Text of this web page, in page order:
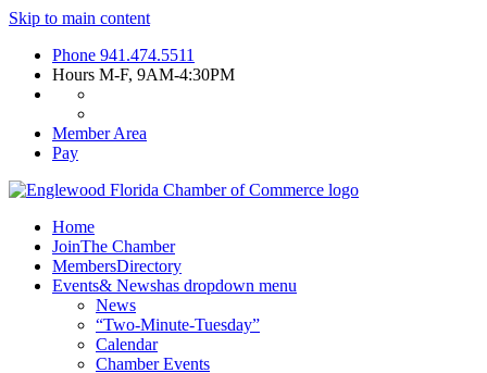
Skip to main content
Phone 941.474.5511
Hours M-F, 9AM-4:30PM
Member Area
Pay
Home
JoinThe Chamber
MembersDirectory
Events& Newshas dropdown menu
News
“Two-Minute-Tuesday”
Calendar
Chamber Events